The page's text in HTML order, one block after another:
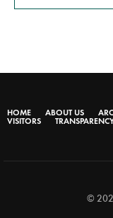
HOME ABOUT US
VISITORS
©